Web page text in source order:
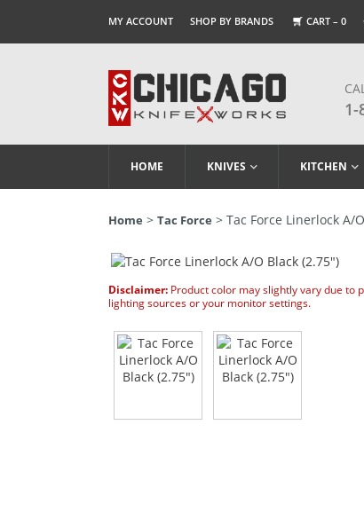
MY ACCOUNT SHOP BY BRANDS CART – 0
1-
HOME KNIVES KITCHEN
Home > Tac Force > Tac Force Linerlock A/
Disclaimer: Product color may slightly vary due to
lighting sources or your monitor settings.